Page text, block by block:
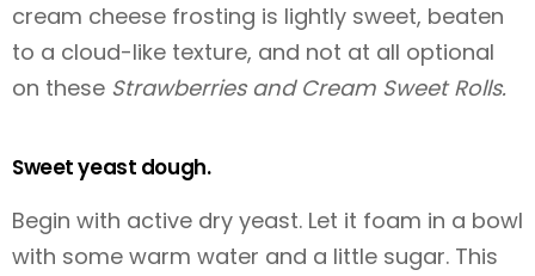
cream cheese frosting is lightly sweet, beaten
to a cloud-like texture, and not at all optional
on these Strawberries and Cream Sweet Rolls.
Sweet yeast dough.
Begin with active dry yeast. Let it foam in a bowl
with some warm water and a little sugar. This